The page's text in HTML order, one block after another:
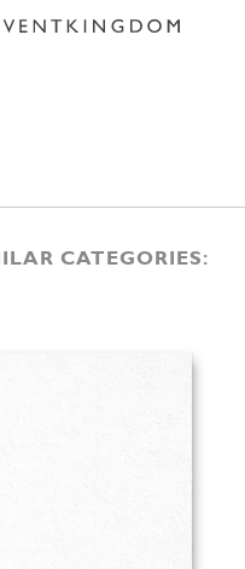
CATEGORIES: